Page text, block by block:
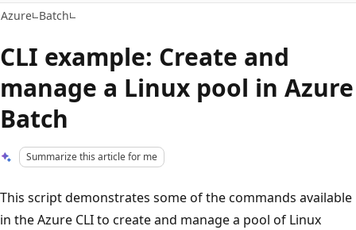
Azure Batch
CLI example: Create and
manage a Linux pool in Azure
Batch
Summarize this article for me
This script demonstrates some of the commands available
in the Azure CLI to create and manage a pool of Linux